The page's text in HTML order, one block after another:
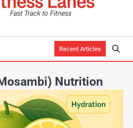
Recent Articles
Nutrition